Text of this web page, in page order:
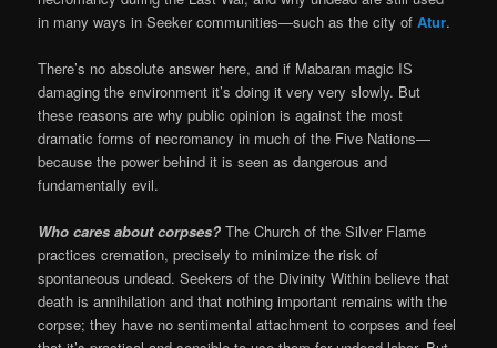
in many ways in Seeker communities—such as the city ofAtur.
There’s no absolute answer here, and if Mabaran magic IS
damaging the environment it’s doing it very very slowly. But
these reasons are why public opinion is against the most
dramatic forms of necromancy in much of the Five Nations—
because the power behind it is seen as dangerous and
fundamentally evil.
Who cares about corpses?The Church of the Silver Flame
practices cremation, precisely to minimize the risk of
spontaneous undead. Seekers of the Divinity Within believe that
death is annihilation and that nothing important remains with the
corpse; they have no sentimental attachment to corpses and feel